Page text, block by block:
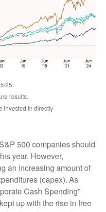
25
results.
invested in directly
500 companies should
year. However,
an increasing amount of
(capex). As
Cash Spending”
up with the rise in free